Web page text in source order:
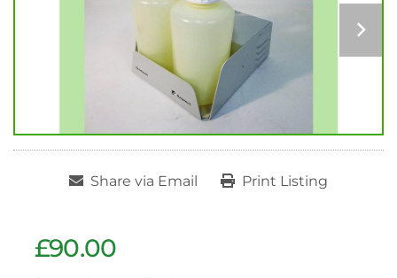
Share via Email Print Listing
£90.00